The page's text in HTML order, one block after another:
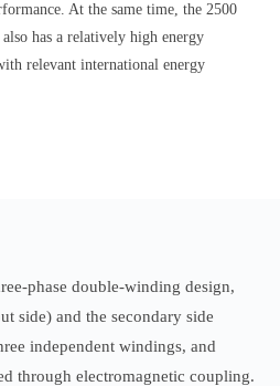
At the same time, the 2500
has a relatively high energy
relevant international energy
phase double-winding design,
side) and the secondary side
independent windings, and
through electromagnetic coupling.